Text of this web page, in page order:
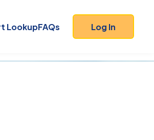
LookupFAQs Log In